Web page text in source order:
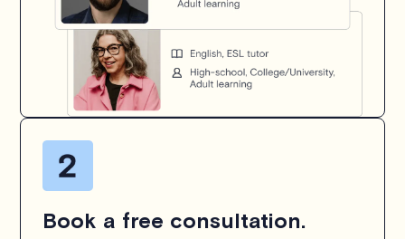
Book a free consultation.